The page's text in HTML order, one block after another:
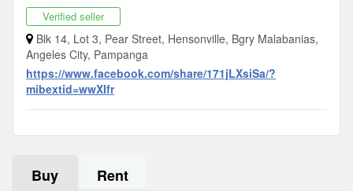
Verified seller
Blk 14, Lot 3, Pear Street, Hensonville, Bgry Malabanias,
Angeles City, Pampanga
https://www.facebook.com/share/171jLXsiSa/?
mibextid=wwXIfr
Buy Rent